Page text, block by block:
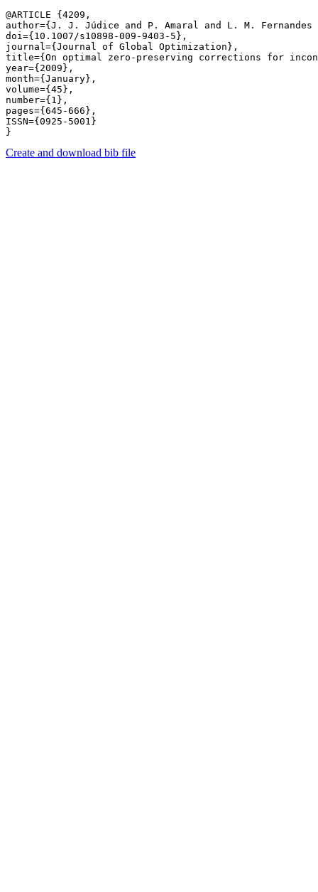
@ARTICLE {4209,
author={J. J. Júdice and P. Amaral and L. M.
doi={10.1007/s10898-009-9403-5},
journal={Journal of Global Optimization},
title={On optimal zero-preserving corrections for
year={2009},
month={January},
volume={45},
number={1},
pages={645-666},
ISSN={0925-5001}
Create and download bib file